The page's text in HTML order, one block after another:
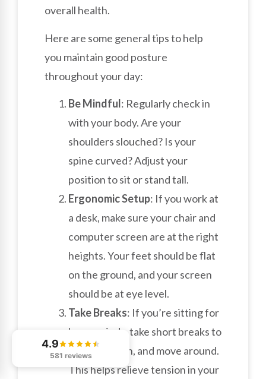
overall health.
Here are some general tips to help
you maintain good posture
throughout your day:
Be Mindful: Regularly check in
with your body. Are your
shoulders slouched? Is your
spine curved? Adjust your
position to sit or stand tall.
Ergonomic Setup: If you work at
a desk, make sure your chair and
computer screen are at the right
heights. Your feet should be flat
on the ground, and your screen
should be at eye level.
Take Breaks: If you’re sitting for
long periods, take short breaks to
stand, stretch, and move around.
This helps relieve tension in your
4.9
581 reviews